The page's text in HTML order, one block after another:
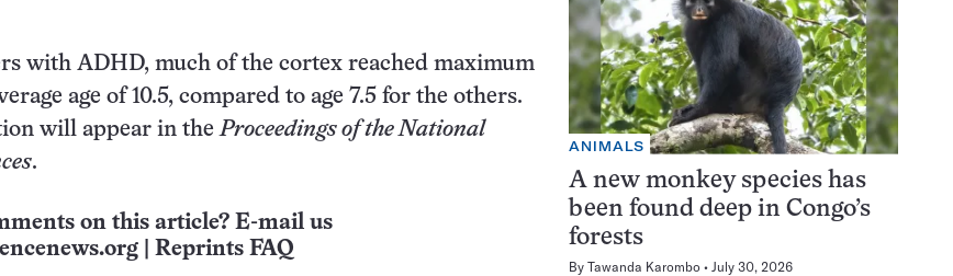
with ADHD, much of the cortex reached maximum
age of 10.5, compared to age 7.5 for the others.
will appear in theProceedings of the National
.
on this article? E-mail us
Reprints FAQ
ANIMALS
A new monkey species has
been found deep in Congo’s
forests
By Tawanda Karombo July 30, 2026